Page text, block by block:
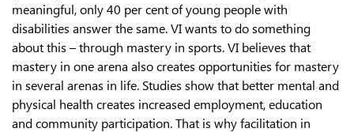
meaningful, only 40 per cent of young people with
disabilities answer the same. VI wants to do something
about this – through mastery in sports. VI believes that
mastery in one arena also creates opportunities for mastery
in several arenas in life. Studies show that better mental and
physical health creates increased employment, education
and community participation. That is why facilitation in